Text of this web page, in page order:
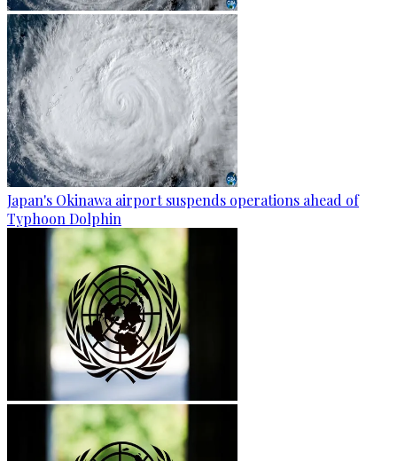
Japan's Okinawa airport suspends operations ahead of
Typhoon Dolphin